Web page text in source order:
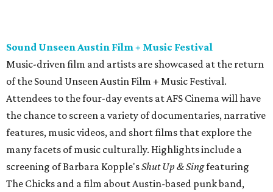
Hawkes and queer music icon Gretchen Phillips. More
details are available on the festival website.
Austin City Limits Live presents Masego in concert
Music artist Masego stops in Austin as part of hisFix Your
Facetour. The Jamaican American singer is known for his
TrapHouseJazz sound and top songs such as “Navajo” and
“Mystery Lady” featuring Don Toliver. Get ticket
information on AXS.